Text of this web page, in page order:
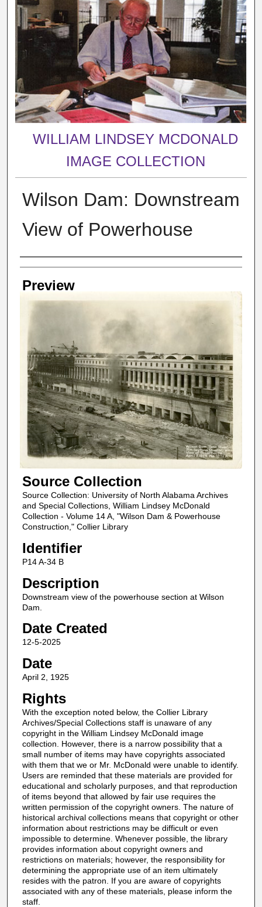
WILLIAM LINDSEY MCDONALD
IMAGE COLLECTION
Wilson Dam: Downstream
View of Powerhouse
Creator
Preview
Source Collection
Source Collection: University of North Alabama Archives
and Special Collections, William Lindsey McDonald
Collection - Volume 14 A, "Wilson Dam & Powerhouse
Construction," Collier Library
Identifier
P14 A-34 B
Description
Downstream view of the powerhouse section at Wilson
Dam.
Date Created
12-5-2025
Date
April 2, 1925
Rights
With the exception noted below, the Collier Library
Archives/Special Collections staff is unaware of any
copyright in the William Lindsey McDonald image
collection. However, there is a narrow possibility that a
small number of items may have copyrights associated
with them that we or Mr. McDonald were unable to identify.
Users are reminded that these materials are provided for
educational and scholarly purposes, and that reproduction
of items beyond that allowed by fair use requires the
written permission of the copyright owners. The nature of
historical archival collections means that copyright or other
information about restrictions may be difficult or even
impossible to determine. Whenever possible, the library
provides information about copyright owners and
restrictions on materials; however, the responsibility for
determining the appropriate use of an item ultimately
resides with the patron. If you are aware of copyrights
associated with any of these materials, please inform the
staff.